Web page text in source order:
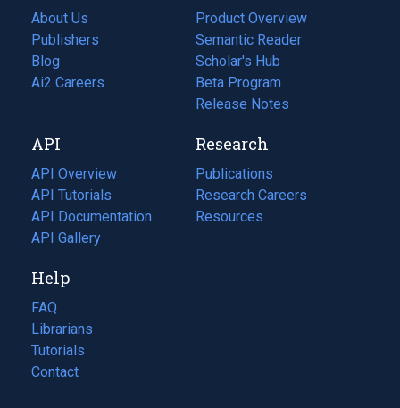
About Us
Publishers
Blog
(opens
in
tab)
Ai2 Careers
(opens
new
tab)
Product Overview
Semantic Reader
Scholar's Hub
Beta Program
Release Notes
API
API Overview
API Tutorials
API Documentation
(opens
in
new
tab)
API Gallery
Research
Publications
(opens
in
a
Research Careers
(opens
in
Resources
(opens
Help
FAQ
Librarians
Tutorials
Contact